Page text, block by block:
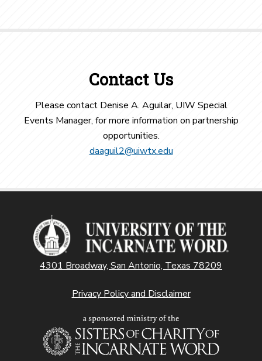
Contact Us
Please contact Denise A. Aguilar, UIW Special
Events Manager, for more information on partnership
opportunities.
daaguil2@uiwtx.edu
4301 Broadway, San Antonio, Texas 78209
Privacy Policy and Disclaimer